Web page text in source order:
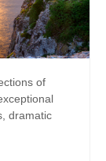
of
dramatic